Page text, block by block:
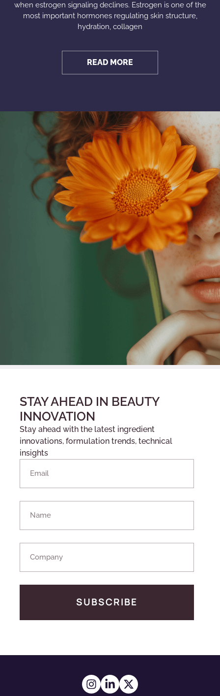
when estrogen signaling declines. Estrogen is one of the
most important hormones regulating skin structure,
hydration, collagen
READ MORE
STAY AHEAD IN BEAUTY
INNOVATION
Stay ahead with the latest ingredient
innovations, formulation trends, technical
insights
SUBSCRIBE